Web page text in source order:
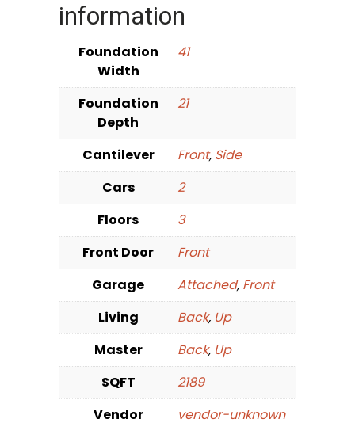
information
Foundation
Width
41
Foundation
Depth
21
Cantilever Front, Side
Cars
2
Floors
3
Front Door
Front
Garage
Attached, Front
Living
Back, Up
Master
Back, Up
SQFT
2189
Vendor
vendor-unknown